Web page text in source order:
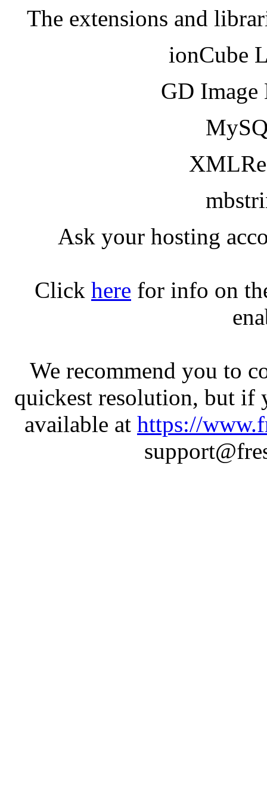
The extensions and
ionCube
GD
Ask your hosting
Click here for info on
We recommend you to
quickest resolution, but if
available at https://